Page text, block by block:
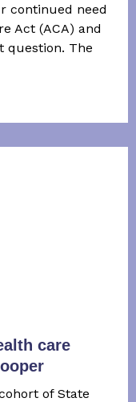
continued need
Act (ACA) and
question. The
care
of State